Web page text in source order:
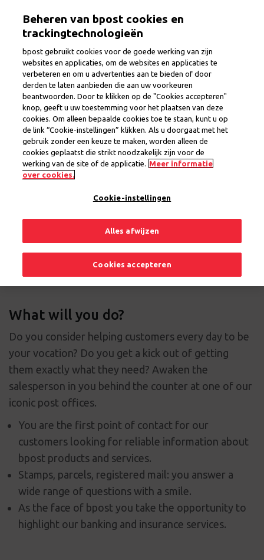
Commercial Assistant
ProvinceLiege
Region Eupen
Interim Contract
1 open position
Share
Apply now
What will you do?
Do you consider helping customers every day to be
your vocation? Do you get a kick out of getting
them exactly what they need? Awaken the
salesperson in you behind the counter at one of our
iconic post offices.
You are the first point of contact for our
customers looking for reliable information about
bpost products and services.
Stamps, parcels, registered mail: you answer a
wide range of questions with a smile.
As the face of bpost you take the opportunity to
highlight our banking and insurance services.
Beheren van bpost cookies en
trackingtechnologieën
bpost gebruikt cookies voor de goede werking van zijn
websites en applicaties, om de websites en applicaties te
verbeteren en om u advertenties aan te bieden of door
derden te laten aanbieden die aan uw voorkeuren
beantwoorden. Door te klikken op de "Cookies accepteren"
knop, geeft u uw toestemming voor het plaatsen van deze
cookies. Om alleen bepaalde cookies toe te staan, kunt u op
de link “Cookie-instellingen” klikken. Als u doorgaat met het
gebruik zonder een keuze te maken, worden alleen de
cookies geplaatst die strikt noodzakelijk zijn voor de
werking van de site of de applicatie. Meer informatie
over cookies.
Cookie-instellingen
Alles afwijzen
Cookies accepteren